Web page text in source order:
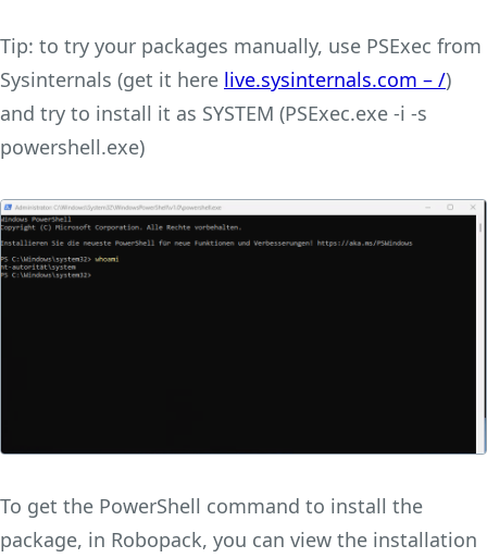
Tip: to try your packages manually, use PSExec from
Sysinternals (get it here live.sysinternals.com – /)
and try to install it as SYSTEM (PSExec.exe -i -s
powershell.exe)
To get the PowerShell command to install the
package, in Robopack, you can view the installation